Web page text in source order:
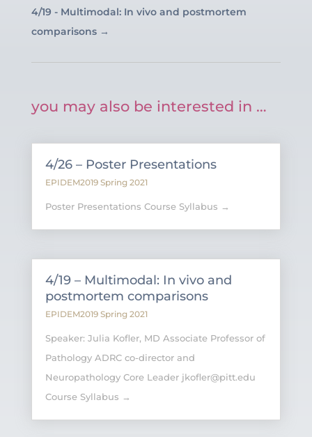
4/19 - Multimodal: In vivo and postmortem
comparisons→
you may also be interested in …
4/26 – Poster Presentations
EPIDEM2019 Spring 2021
Poster Presentations Course Syllabus →
4/19 – Multimodal: In vivo and
postmortem comparisons
EPIDEM2019 Spring 2021
Speaker: Julia Kofler, MD Associate Professor of
Pathology ADRC co-director and
Neuropathology Core Leader jkofler@pitt.edu
Course Syllabus →